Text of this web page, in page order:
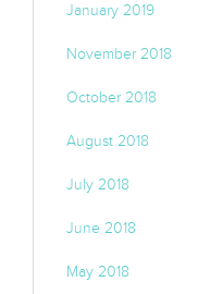
January 2019
November 2018
October 2018
August 2018
July 2018
June 2018
May 2018